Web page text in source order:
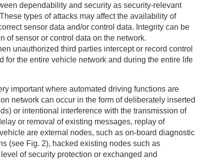
dependability and security as security-relevant
types of attacks may affect the availability of
sensor data and/or control data. Integrity can be
of sensor or control data on the network.
unauthorized third parties intercept or record control
for the entire vehicle network and during the entire life
important where automated driving functions are
network can occur in the form of deliberately inserted
or intentional interference with the transmission of
or removal of existing messages, replay of
are external nodes, such as on-board diagnostic
(see Fig. 2), hacked existing nodes such as
of security protection or exchanged and